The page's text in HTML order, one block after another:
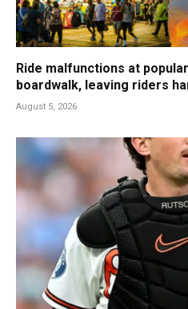
Ride malfunctions at
boardwalk, leaving riders
August 5, 2026